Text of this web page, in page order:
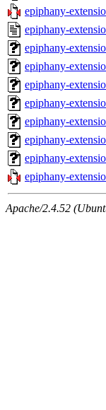
epiphany-
epiphany-
epiphany-
epiphany-
epiphany-
epiphany-
epiphany-
epiphany-
epiphany-
epiphany-
Apache/2.4.52